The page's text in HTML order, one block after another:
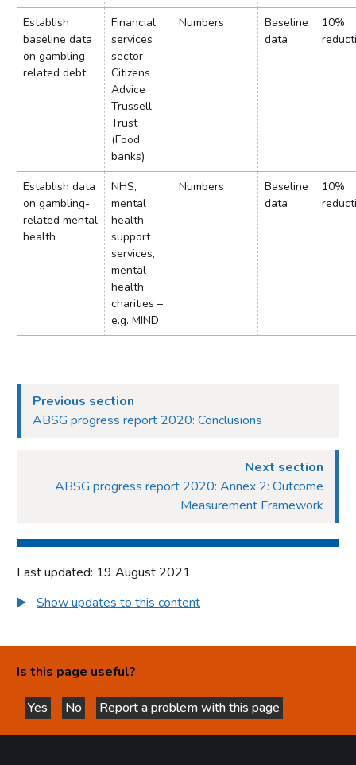
Establish
baseline data
on gambling-
related debt
Financial
services
sector
Citizens
Advice
Trussell
Trust
(Food
banks)
Numbers
Baseline
data
10%
Establish data
on gambling-
related mental
health
NHS,
mental
health
support
services,
mental
health
charities –
e.g. MIND
Numbers
Baseline
data
10%
Previous section
ABSG progress report 2020: Conclusions
Next section
ABSG progress report 2020: Annex 2: Outcome
Measurement Framework
Last updated: 19 August 2021
Show updates to this content
Is this page useful?
Yes
this page is helpful
No
this page is not helpful
Report a problem with this page